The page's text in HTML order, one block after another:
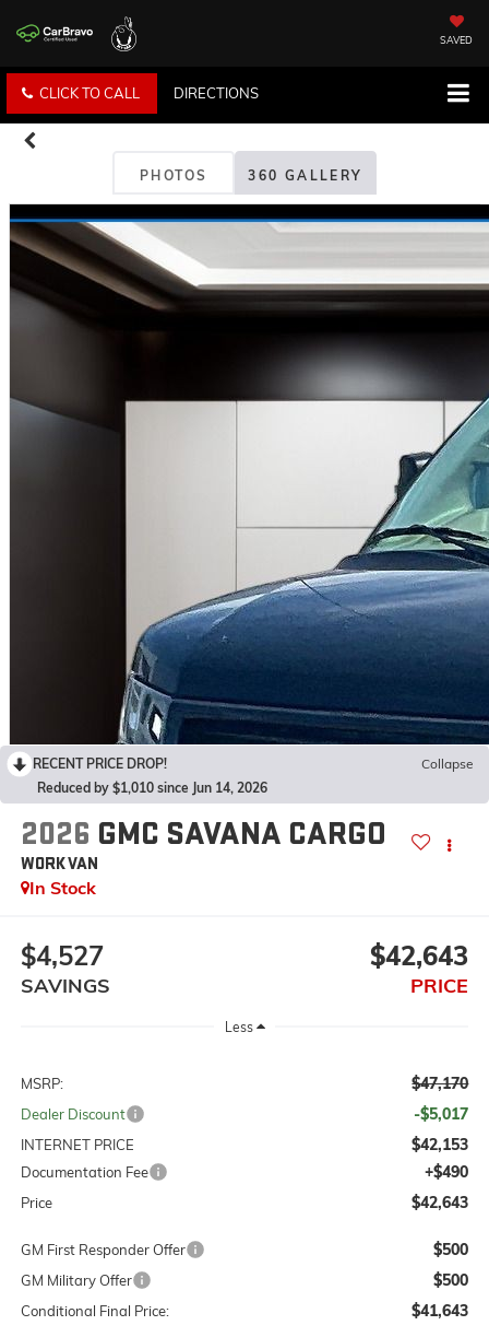
SAVED
CLICK TO CALL DIRECTIONS
PHOTOS 360 GALLERY
RECENT PRICE DROP!
Collapse
Reduced by $1,010 since Jun 14, 2026
2026 GMC SAVANA CARGO
WORK VAN
In Stock
$4,527
SAVINGS
$42,643
PRICE
Less
MSRP: $47,170
Dealer Discount -$5,017
INTERNET PRICE $42,153
Documentation Fee +$490
Price $42,643
GM First Responder Offer $500
GM Military Offer $500
Conditional Final Price: $41,643